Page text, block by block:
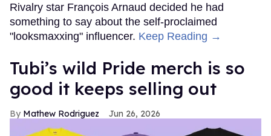
Rivalry star François Arnaud decided he had
something to say about the self-proclaimed
"looksmaxxing" influencer. Keep Reading →
Tubi’s wild Pride merch is so
good it keeps selling out
Mathew Rodriguez Jun 26, 2026